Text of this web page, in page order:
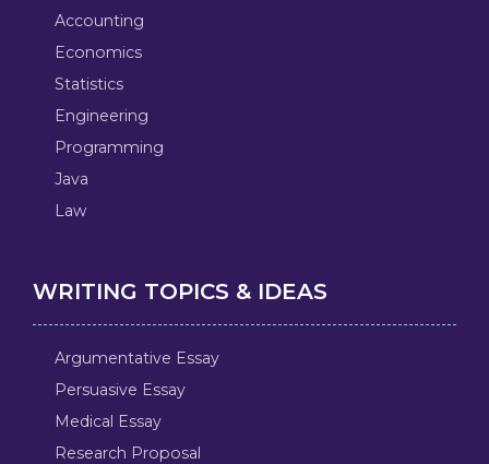
Accounting
Economics
Statistics
Engineering
Programming
Java
Law
WRITING TOPICS & IDEAS
Argumentative Essay
Persuasive Essay
Medical Essay
Research Proposal